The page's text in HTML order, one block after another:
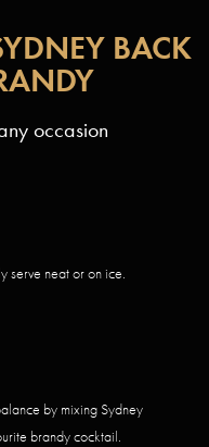
BACK
occasion
serve neat or on ice.
by mixing Sydney
brandy cocktail.